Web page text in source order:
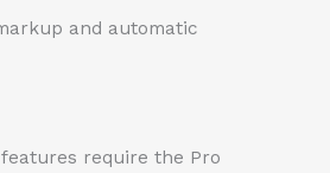
and automatic
features require the Pro